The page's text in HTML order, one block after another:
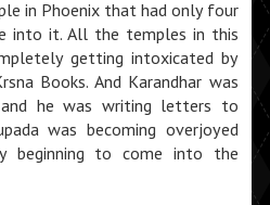
in Phoenix that had only four
into it. All the temples in this
getting intoxicated by
Books. And Karandhar was
he was writing letters to
was becoming overjoyed
beginning to come into the